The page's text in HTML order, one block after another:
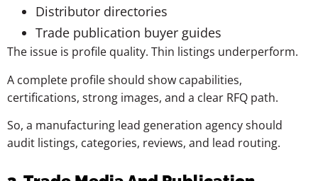
Distributor directories
Trade publication buyer guides
The issue is profile quality. Thin listings underperform.
A complete profile should show capabilities,
certifications, strong images, and a clear RFQ path.
So, a manufacturing lead generation agency should
audit listings, categories, reviews, and lead routing.